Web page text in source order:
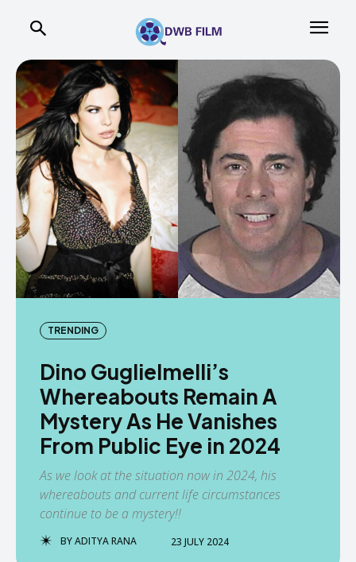
TRENDING
Dino Guglielmelli’s
Whereabouts Remain A
Mystery As He Vanishes
From Public Eye in 2024
As we look at the situation now in 2024, his
whereabouts and current life circumstances
continue to be a mystery!!
BYADITYA RANA 23 JULY 2024